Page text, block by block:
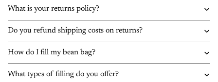
What is your returns policy?
Do you refund shipping costs on returns?
How do I fill my bean bag?
What types of filling do you offer?